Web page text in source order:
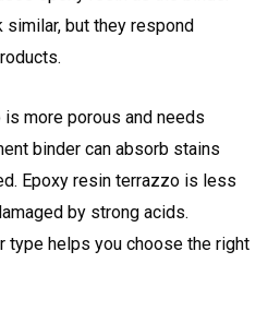
but they respond
more porous and needs
binder can absorb stains
Epoxy resin terrazzo is less
by strong acids.
type helps you choose the right